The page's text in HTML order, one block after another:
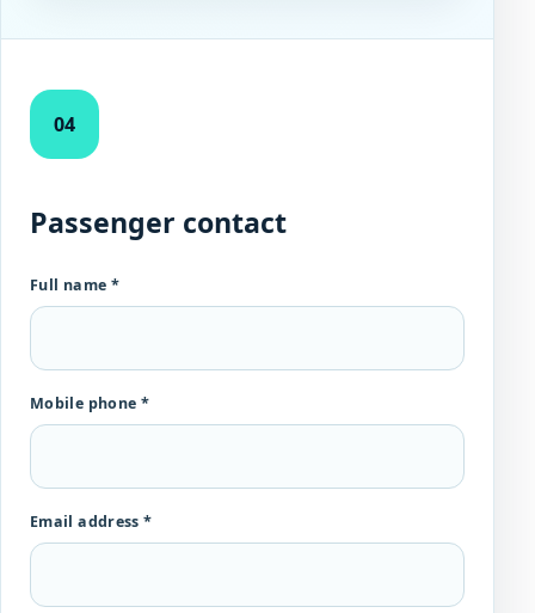
04
Passenger contact
Full name *
Mobile phone *
Email address *